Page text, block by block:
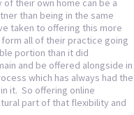
their own home can be a
than being in the same
taken to offering this more
all of their practice going
portion than it did
and be offered alongside in
which has always had the
it. So offering online
part of that flexibility and